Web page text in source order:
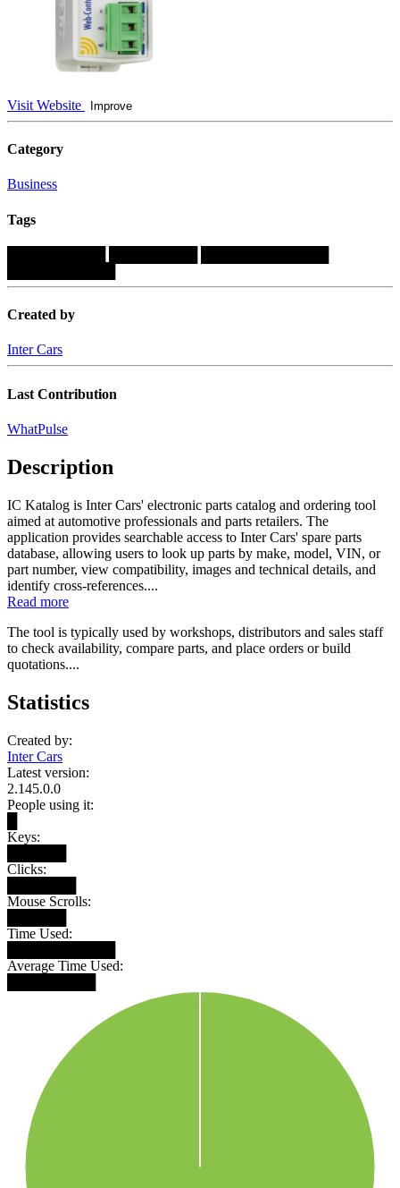
Visit Website Improve
Category
Business
Tags
Created by
Inter Cars
Last Contribution
WhatPulse
Description
IC Katalog is Inter Cars' electronic parts catalog and ordering tool
aimed at automotive professionals and parts retailers. The
application provides searchable access to Inter Cars' spare parts
database, allowing users to look up parts by make, model, VIN, or
part number, view compatibility, images and technical details, and
identify cross-references....
Read more
The tool is typically used by workshops, distributors and sales staff
to check availability, compare parts, and place orders or build
quotations....
Statistics
Created by:
Inter Cars
Latest version:
2.145.0.0
People using it:
Keys:
Clicks:
Mouse Scrolls:
Time Used:
Average Time Used: